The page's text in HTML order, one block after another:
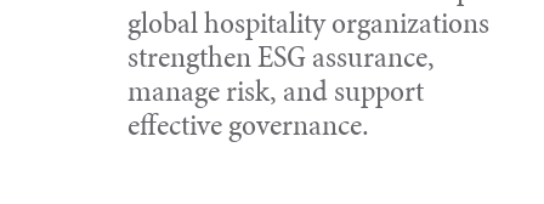
global hospitality organizations
strengthen ESG assurance,
manage risk, and support
effective governance.